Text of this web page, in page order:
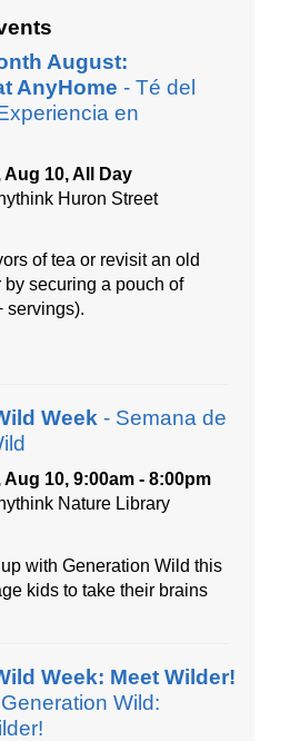
August:
AnyHome - Té del
en
Aug 10, All Day
Huron Street
of tea or revisit an old
by securing a pouch of
servings).
Week - Semana de
Aug 10, 9:00am - 8:00pm
Nature Library
with Generation Wild this
kids to take their brains
Week: Meet Wilder!
Wild: